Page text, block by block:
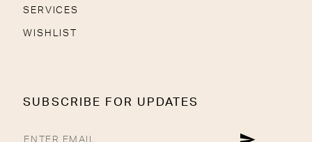
SERVICES
WISHLIST
SUBSCRIBE FOR UPDATES